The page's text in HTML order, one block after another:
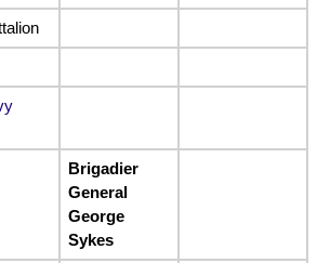
Brigadier
General
George
Sykes